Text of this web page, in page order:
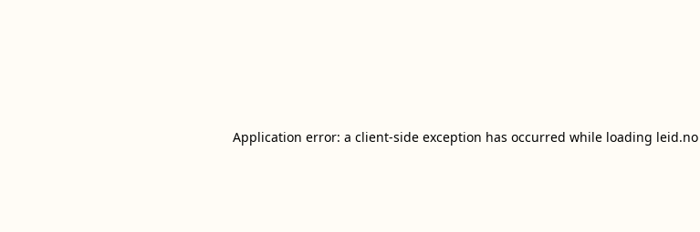
Application error: a client-side exception has occurred while loading leid.no